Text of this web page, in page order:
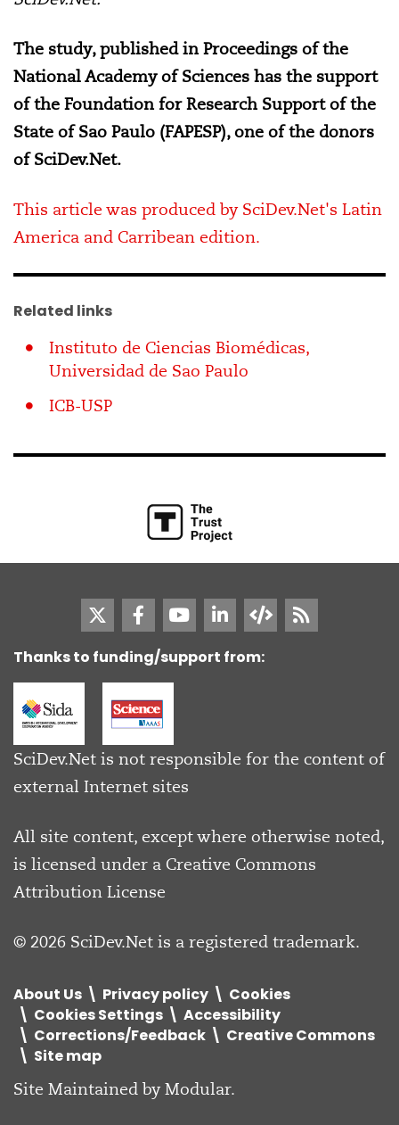
The study, published in Proceedings of the
National Academy of Sciences has the support
of the Foundation for Research Support of the
State of Sao Paulo (FAPESP), one of the donors
of SciDev.Net.
This article was produced by SciDev.Net's Latin
America and Carribean edition.
Related links
Instituto de Ciencias Biomédicas,
Universidad de Sao Paulo
ICB-USP
Thanks to funding/support from:
SciDev.Net is not responsible for the content of
external Internet sites
All site content, except where otherwise noted,
is licensed under a Creative Commons
Attribution License
© 2026 SciDev.Net is a registered trademark.
About Us Privacy policy
Cookies
Cookies Settings
Accessibility
Corrections/Feedback
Creative Commons
Site map
Site Maintained byModular.